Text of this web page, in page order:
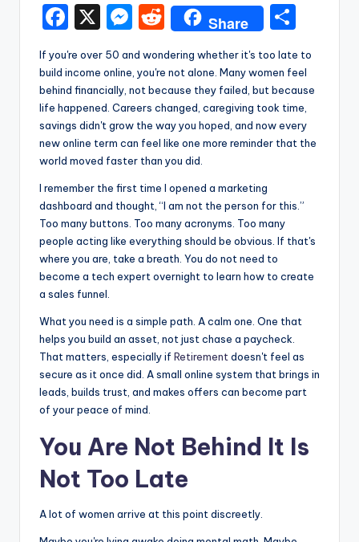
F
a
c
e
b
o
o
k
X
M
e
s
s
e
n
g
er
R
e
d
di
t
Share
h
ar
e
If you're over 50 and wondering whether it's too late to
build income online, you're not alone. Many women feel
behind financially, not because they failed, but because
life happened. Careers changed, caregiving took time,
savings didn't grow the way you hoped, and now every
new online term can feel like one more reminder that the
world moved faster than you did.
I remember the first time I opened a marketing
dashboard and thought, “I am not the person for this.”
Too many buttons. Too many acronyms. Too many
people acting like everything should be obvious. If that's
where you are, take a breath. You do not need to
become a tech expert overnight to learn how to create
a sales funnel.
What you need is a simple path. A calm one. One that
helps you build an asset, not just chase a paycheck.
That matters, especially if Retirementdoesn't feel as
secure as it once did. A small online system that brings in
leads, builds trust, and makes offers can become part
of your peace of mind.
You Are Not Behind It Is
Not Too Late
A lot of women arrive at this point discreetly.